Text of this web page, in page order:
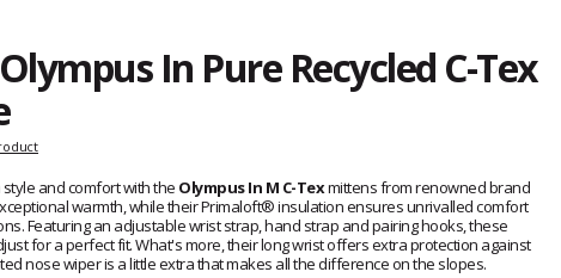
In Pure Recycled C-Tex
and comfort with the Olympus In M C-Texmittens from renowned brand
warmth, while their Primaloft® insulation ensures unrivalled comfort
Featuring an adjustable wrist strap, hand strap and pairing hooks, these
for a perfect fit. What's more, their long wrist offers extra protection against
nose wiper is a little extra that makes all the difference on the slopes.